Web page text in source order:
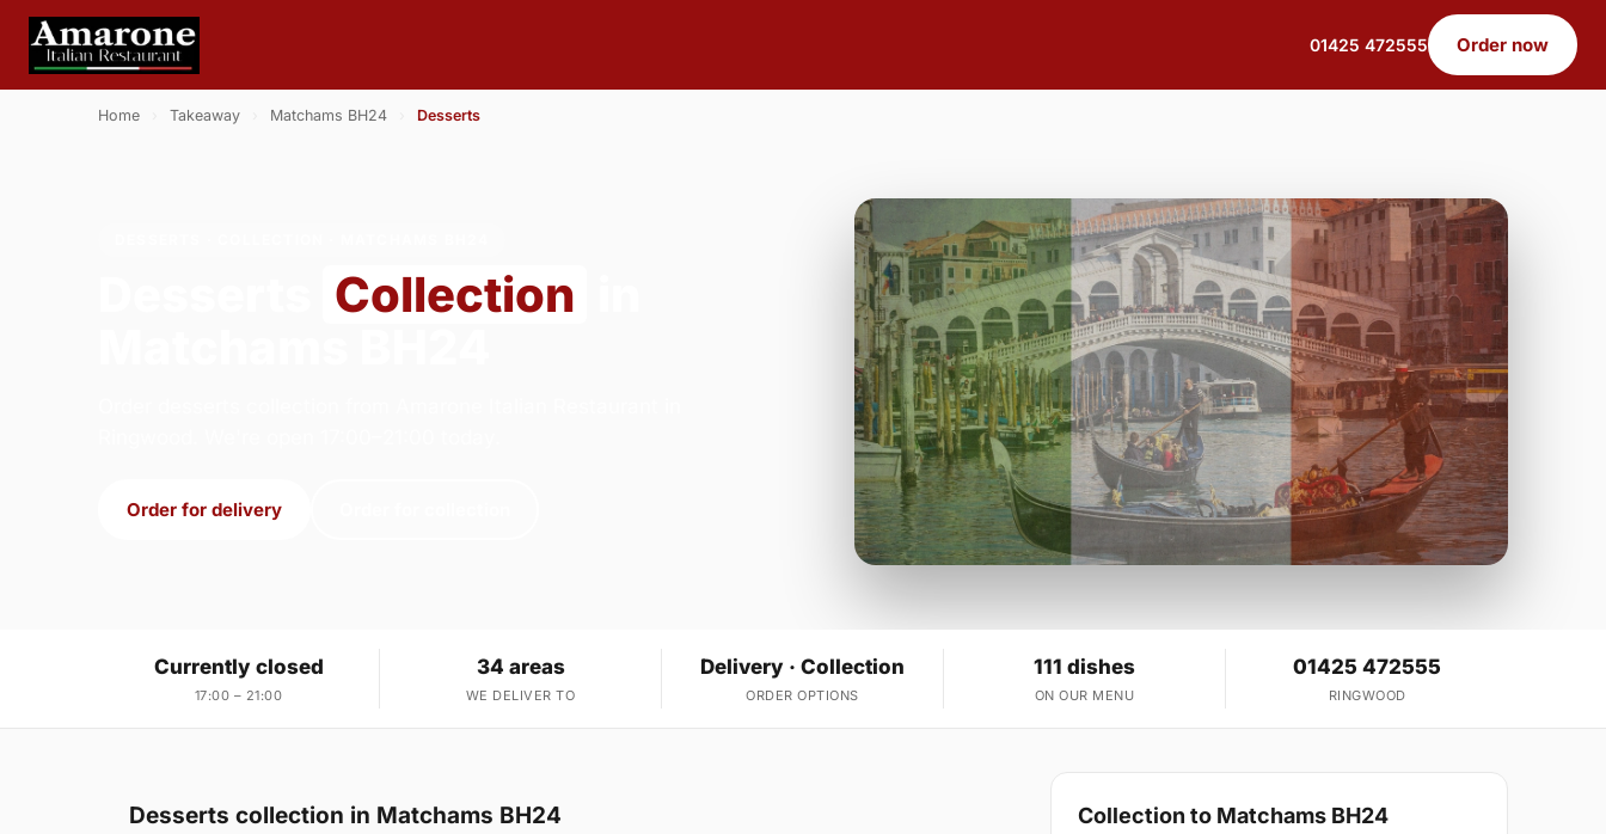
01425 472555 Order now
Home Takeaway Matchams BH24 Desserts
Collection
Order for delivery
Currently closed
17:00 – 21:00
34 areas
WE DELIVER TO
Delivery · Collection
ORDER OPTIONS
111 dishes
ON OUR MENU
01425 472555
RINGWOOD
Desserts collection in Matchams BH24 Collection to Matchams BH24